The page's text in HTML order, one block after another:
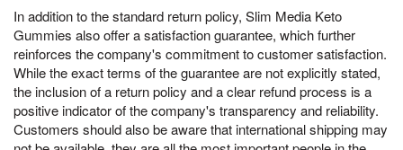
In addition to the standard return policy, Slim Media Keto
Gummies also offer a satisfaction guarantee, which further
reinforces the company's commitment to customer satisfaction.
While the exact terms of the guarantee are not explicitly stated,
the inclusion of a return policy and a clear refund process is a
positive indicator of the company's transparency and reliability.
Customers should also be aware that international shipping may